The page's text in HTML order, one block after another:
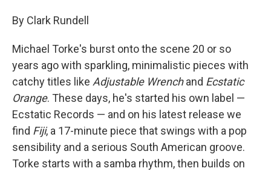
By Clark Rundell
Michael Torke's burst onto the scene 20 or so
years ago with sparkling, minimalistic pieces with
catchy titles like Adjustable Wrenchand Ecstatic
Orange. These days, he's started his own label —
Ecstatic Records — and on his latest release we
find Fiji, a 17-minute piece that swings with a pop
sensibility and a serious South American groove.
Torke starts with a samba rhythm, then builds on